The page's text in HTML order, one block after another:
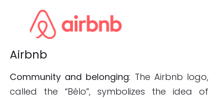
Airbnb
Community and belonging: The Airbnb logo,
called the “Bélo”, symbolizes the idea of